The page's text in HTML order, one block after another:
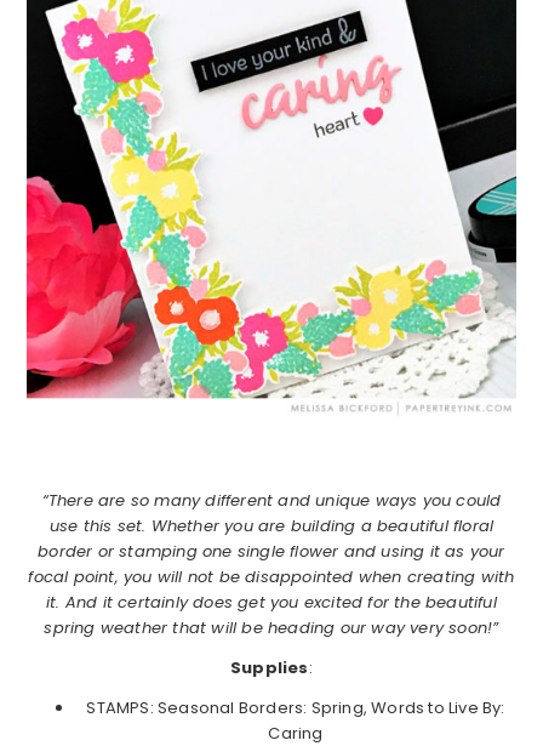
“There are so many different and unique ways you could
use this set. Whether you are building a beautiful floral
border or stamping one single flower and using it as your
focal point, you will not be disappointed when creating with
it. And it certainly does get you excited for the beautiful
spring weather that will be heading our way very soon!”
Supplies:
STAMPS: Seasonal Borders: Spring, Words to Live By:
Caring